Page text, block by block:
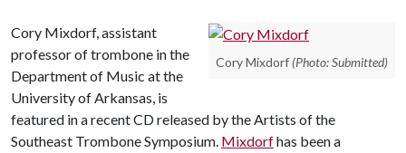
Cory Mixdorf (Photo: Submitted)
Cory Mixdorf, assistant
professor of trombone in the
Department of Music at the
University of Arkansas, is
featured in a recent CD released by the Artists of the
Southeast Trombone Symposium. Mixdorfhas been a